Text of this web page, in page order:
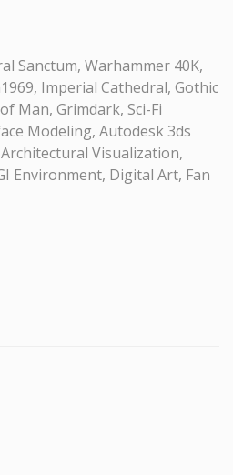
Sanctum, Warhammer 40K,
Imperial Cathedral, Gothic
Man, Grimdark, Sci-Fi
Modeling, Autodesk 3ds
Visualization,
Environment, Digital Art, Fan